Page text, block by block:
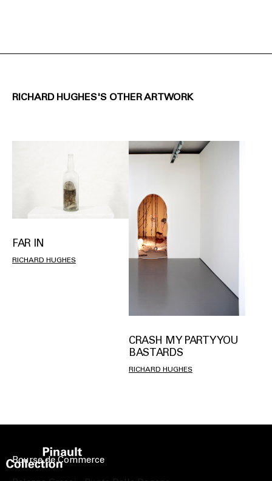
RICHARD HUGHES'S OTHER ARTWORK
FAR IN
RICHARD HUGHES
CRASH MY PARTY YOU
BASTARDS
RICHARD HUGHES
Bourse de Commerce